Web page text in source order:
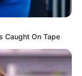
Caught On Tape